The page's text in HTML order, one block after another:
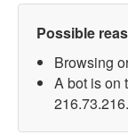
Possible
Browsing
A bot is on